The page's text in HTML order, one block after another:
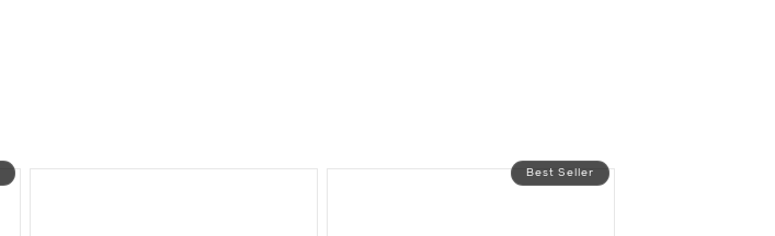
Best Seller